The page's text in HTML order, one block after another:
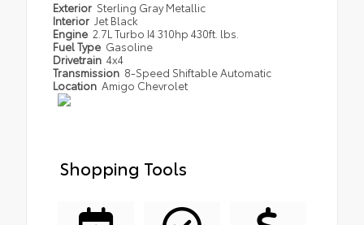
Exterior Sterling Gray Metallic
Interior Jet Black
Engine 2.7L Turbo I4 310hp 430ft. lbs.
Fuel Type Gasoline
Drivetrain 4x4
Transmission 8-Speed Shiftable Automatic
Location Amigo Chevrolet
Shopping Tools